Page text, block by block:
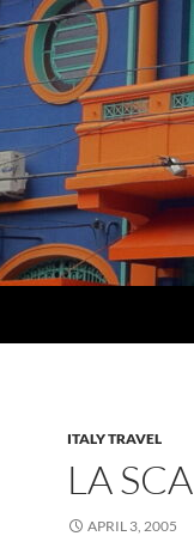
ITALY TRAVEL
LA
APRIL 3, 2005